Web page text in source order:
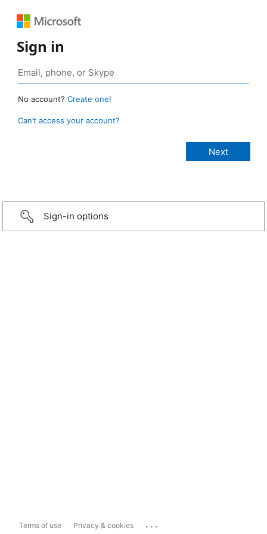
Sign in
No account? Create one!
Can’t access your account?
Sign-in options
Terms of use Privacy & cookies ...